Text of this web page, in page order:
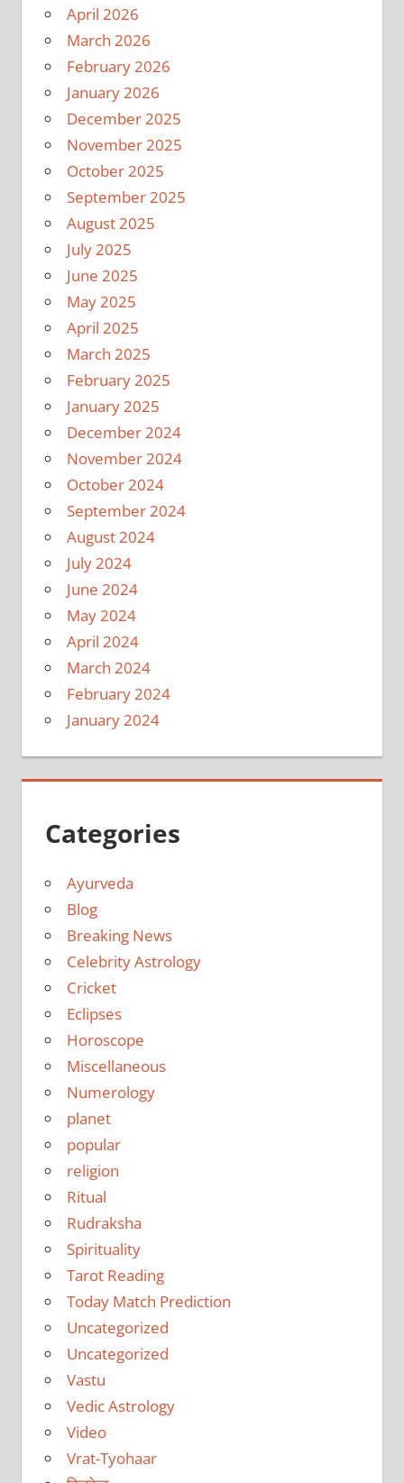
April 2026
March 2026
February 2026
January 2026
December 2025
November 2025
October 2025
September 2025
August 2025
July 2025
June 2025
May 2025
April 2025
March 2025
February 2025
January 2025
December 2024
November 2024
October 2024
September 2024
August 2024
July 2024
June 2024
May 2024
April 2024
March 2024
February 2024
January 2024
Categories
Ayurveda
Blog
Breaking News
Celebrity Astrology
Cricket
Eclipses
Horoscope
Miscellaneous
Numerology
planet
popular
religion
Ritual
Rudraksha
Spirituality
Tarot Reading
Today Match Prediction
Uncategorized
Uncategorized
Vastu
Vedic Astrology
Video
Vrat-Tyohaar